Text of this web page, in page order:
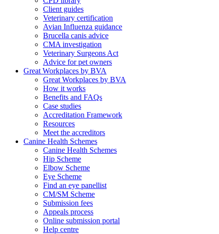
Client guides
Veterinary certification
Avian Influenza guidance
Brucella canis advice
CMA investigation
Veterinary Surgeons Act
Advice for pet owners
Great Workplaces by BVA
Great Workplaces by BVA
How it works
Benefits and FAQs
Case studies
Accreditation Framework
Resources
Meet the accreditors
Canine Health Schemes
Canine Health Schemes
Hip Scheme
Elbow Scheme
Eye Scheme
Find an eye panellist
CM/SM Scheme
Submission fees
Appeals process
Online submission portal
Help centre